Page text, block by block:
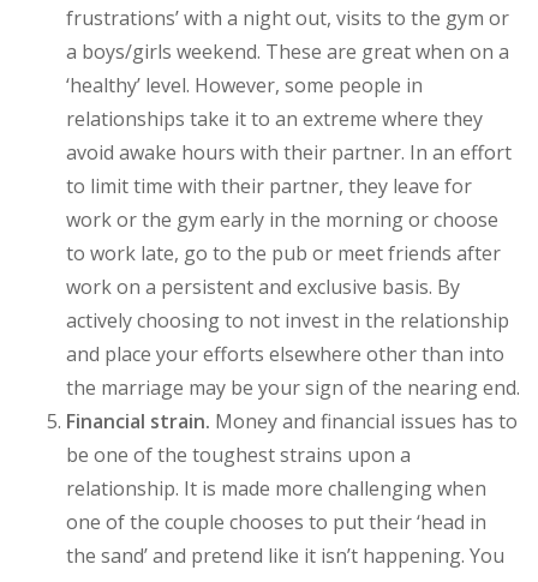
frustrations’ with a night out, visits to the gym or
a boys/girls weekend. These are great when on a
‘healthy’ level. However, some people in
relationships take it to an extreme where they
avoid awake hours with their partner. In an effort
to limit time with their partner, they leave for
work or the gym early in the morning or choose
to work late, go to the pub or meet friends after
work on a persistent and exclusive basis. By
actively choosing to not invest in the relationship
and place your efforts elsewhere other than into
the marriage may be your sign of the nearing end.
Financial strain. Money and financial issues has to
be one of the toughest strains upon a
relationship. It is made more challenging when
one of the couple chooses to put their ‘head in
the sand’ and pretend like it isn’t happening. You